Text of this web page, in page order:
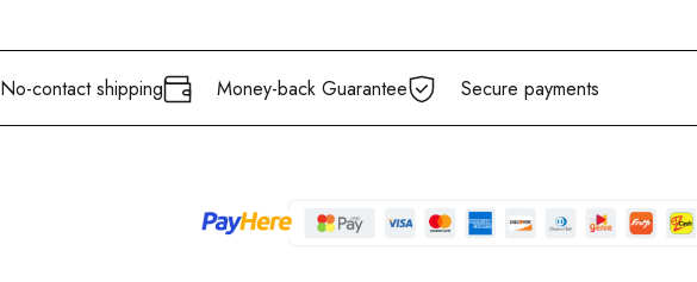
No-contact shipping Money-back Guarantee Secure payments